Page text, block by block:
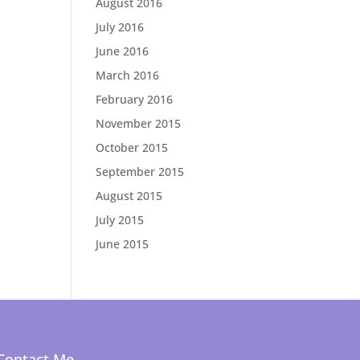
July 2016
June 2016
March 2016
February 2016
November 2015
October 2015
September 2015
August 2015
July 2015
June 2015